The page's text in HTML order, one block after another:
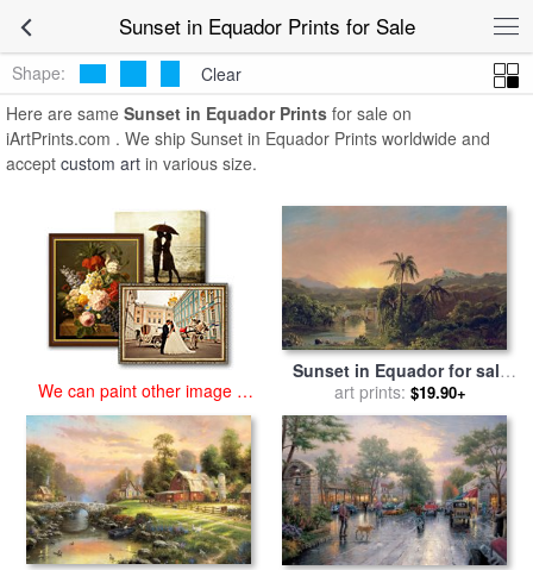
Sunset in Equador Prints for Sale
Sunset in
Equador Prints
Shape:
Clear
Here are same Sunset in Equador Prints for sale on
iArtPrints.com . We ship Sunset in Equador Prints worldwide and
accept custom art in various size.
We can paint other image at
an affordable price
Sunset in Equador for sale
Frederic Edwin Church
art prints: $19.90+